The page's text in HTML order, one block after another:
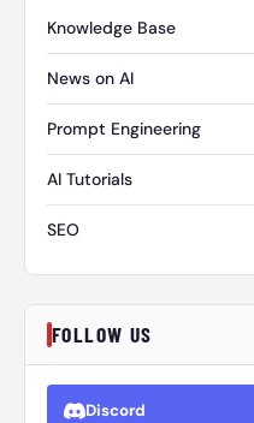
Knowledge Base
News on AI
Prompt Engineering
AI Tutorials
SEO
FOLLOW US
Discord